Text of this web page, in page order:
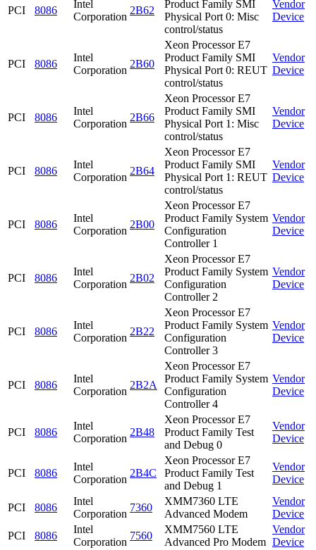
PCI 8086
Intel
Corporation
2B62
Product Family SMI
Physical Port 0: Misc
control/status
Vendor
Device
PCI 8086
Intel
Corporation
2B60
Xeon Processor E7
Product Family SMI
Physical Port 0: REUT
control/status
Vendor
Device
PCI 8086
Intel
Corporation
2B66
Xeon Processor E7
Product Family SMI
Physical Port 1: Misc
control/status
Vendor
Device
PCI 8086
Intel
Corporation
2B64
Xeon Processor E7
Product Family SMI
Physical Port 1: REUT
control/status
Vendor
Device
PCI 8086
Intel
Corporation
2B00
Xeon Processor E7
Product Family System
Configuration
Controller 1
Vendor
Device
PCI 8086
Intel
Corporation
2B02
Xeon Processor E7
Product Family System
Configuration
Controller 2
Vendor
Device
PCI 8086
Intel
Corporation
2B22
Xeon Processor E7
Product Family System
Configuration
Controller 3
Vendor
Device
PCI 8086
Intel
Corporation
2B2A
Xeon Processor E7
Product Family System
Configuration
Controller 4
Vendor
Device
PCI 8086
Intel
Corporation
2B48
Xeon Processor E7
Product Family Test
and Debug 0
Vendor
Device
PCI 8086
Intel
Corporation
2B4C
Xeon Processor E7
Product Family Test
and Debug 1
Vendor
Device
PCI 8086
Intel
Corporation
7360
XMM7360 LTE
Advanced Modem
Vendor
Device
PCI
8086
Intel
Corporation
7560
XMM7560 LTE
Advanced Pro Modem
Vendor
Device